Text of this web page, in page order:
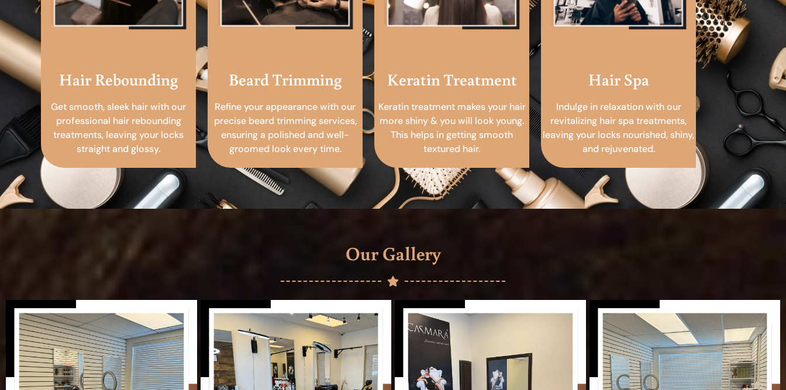
Hair Rebounding
Get smooth, sleek hair with our
professional hair rebounding
treatments, leaving your locks
straight and glossy.
Beard Trimming
Refine your appearance with our
precise beard trimming services,
ensuring a polished and well-
groomed look every time.
Keratin Treatment
Keratin treatment makes your hair
more shiny & you will look young.
This helps in getting smooth
textured hair.
Hair Spa
Indulge in relaxation with our
revitalizing hair spa treatments,
leaving your locks nourished, shiny,
and rejuvenated.
Our Gallery